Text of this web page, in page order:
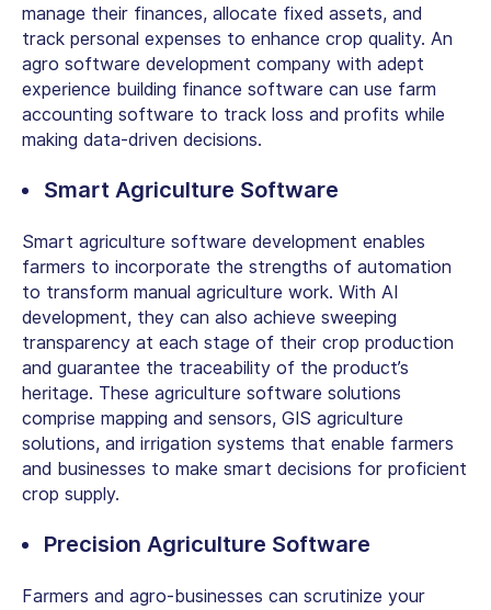
manage their finances, allocate fixed assets, and
track personal expenses to enhance crop quality. An
agro software development company with adept
experience building finance software can use farm
accounting software to track loss and profits while
making data-driven decisions.
Smart Agriculture Software
Smart agriculture software development enables
farmers to incorporate the strengths of automation
to transform manual agriculture work. With AI
development, they can also achieve sweeping
transparency at each stage of their crop production
and guarantee the traceability of the product’s
heritage. These agriculture software solutions
comprise mapping and sensors, GIS agriculture
solutions, and irrigation systems that enable farmers
and businesses to make smart decisions for proficient
crop supply.
Precision Agriculture Software
Farmers and agro-businesses can scrutinize your